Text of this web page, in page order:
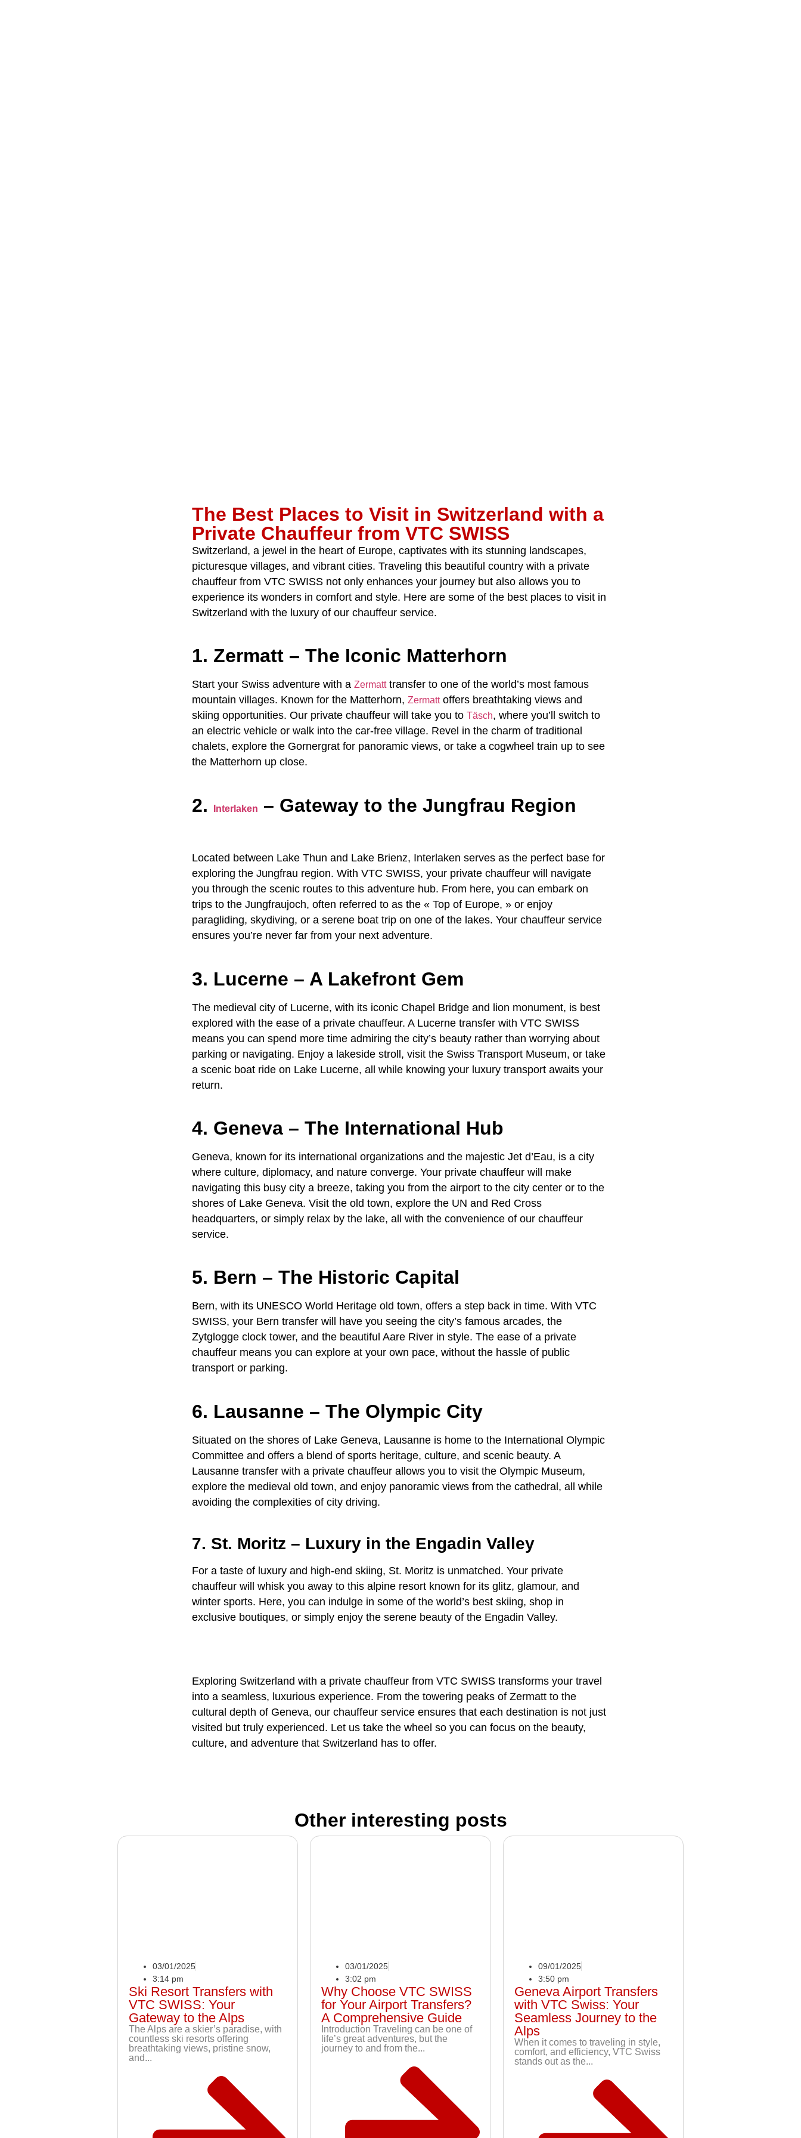
The Best Places to Visit in Switzerland with a
Private Chauffeur from VTC SWISS
Switzerland, a jewel in the heart of Europe, captivates with its stunning landscapes,
picturesque villages, and vibrant cities. Traveling this beautiful country with a private
chauffeur from VTC SWISS not only enhances your journey but also allows you to
experience its wonders in comfort and style. Here are some of the best places to visit in
Switzerland with the luxury of our chauffeur service.
1. Zermatt – The Iconic Matterhorn
Start your Swiss adventure with a Zermatttransfer to one of the world’s most famous
mountain villages. Known for the Matterhorn, Zermattoffers breathtaking views and
skiing opportunities. Our private chauffeur will take you to Täsch, where you’ll switch to
an electric vehicle or walk into the car-free village. Revel in the charm of traditional
chalets, explore the Gornergrat for panoramic views, or take a cogwheel train up to see
the Matterhorn up close.
2. Interlaken – Gateway to the Jungfrau Region
Located between Lake Thun and Lake Brienz, Interlaken serves as the perfect base for
exploring the Jungfrau region. With VTC SWISS, your private chauffeur will navigate
you through the scenic routes to this adventure hub. From here, you can embark on
trips to the Jungfraujoch, often referred to as the « Top of Europe, » or enjoy
paragliding, skydiving, or a serene boat trip on one of the lakes. Your chauffeur service
ensures you’re never far from your next adventure.
3. Lucerne – A Lakefront Gem
The medieval city of Lucerne, with its iconic Chapel Bridge and lion monument, is best
explored with the ease of a private chauffeur. A Lucerne transfer with VTC SWISS
means you can spend more time admiring the city’s beauty rather than worrying about
parking or navigating. Enjoy a lakeside stroll, visit the Swiss Transport Museum, or take
a scenic boat ride on Lake Lucerne, all while knowing your luxury transport awaits your
return.
4. Geneva – The International Hub
Geneva, known for its international organizations and the majestic Jet d’Eau, is a city
where culture, diplomacy, and nature converge. Your private chauffeur will make
navigating this busy city a breeze, taking you from the airport to the city center or to the
shores of Lake Geneva. Visit the old town, explore the UN and Red Cross
headquarters, or simply relax by the lake, all with the convenience of our chauffeur
service.
5. Bern – The Historic Capital
Bern, with its UNESCO World Heritage old town, offers a step back in time. With VTC
SWISS, your Bern transfer will have you seeing the city’s famous arcades, the
Zytglogge clock tower, and the beautiful Aare River in style. The ease of a private
chauffeur means you can explore at your own pace, without the hassle of public
transport or parking.
6. Lausanne – The Olympic City
Situated on the shores of Lake Geneva, Lausanne is home to the International Olympic
Committee and offers a blend of sports heritage, culture, and scenic beauty. A
Lausanne transfer with a private chauffeur allows you to visit the Olympic Museum,
explore the medieval old town, and enjoy panoramic views from the cathedral, all while
avoiding the complexities of city driving.
7. St. Moritz – Luxury in the Engadin Valley
For a taste of luxury and high-end skiing, St. Moritz is unmatched. Your private
chauffeur will whisk you away to this alpine resort known for its glitz, glamour, and
winter sports. Here, you can indulge in some of the world’s best skiing, shop in
exclusive boutiques, or simply enjoy the serene beauty of the Engadin Valley.
Exploring Switzerland with a private chauffeur from VTC SWISS transforms your travel
into a seamless, luxurious experience. From the towering peaks of Zermatt to the
cultural depth of Geneva, our chauffeur service ensures that each destination is not just
visited but truly experienced. Let us take the wheel so you can focus on the beauty,
culture, and adventure that Switzerland has to offer.
Other interesting posts
03/01/2025
3:14 pm
Ski Resort Transfers with
VTC SWISS: Your
Gateway to the Alps
The Alps are a skier’s paradise, with
countless ski resorts offering
breathtaking views, pristine snow,
and...
03/01/2025
3:02 pm
Why Choose VTC SWISS
for Your Airport Transfers?
A Comprehensive Guide
Introduction Traveling can be one of
life’s great adventures, but the
journey to and from the...
09/01/2025
3:50 pm
Geneva Airport Transfers
with VTC Swiss: Your
Seamless Journey to the
Alps
When it comes to traveling in style,
comfort, and efficiency, VTC Swiss
stands out as the...